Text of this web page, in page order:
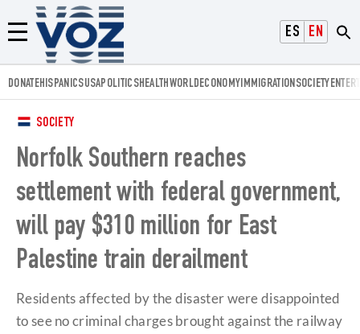
ESPAÑOL
ENGLISH
Menú
Voz.us
DONATEHISPANICSUSAPOLITICSHEALTHWORLDECONOMYIMMIGRATIONSOCIETY
SOCIETY
Norfolk Southern reaches
settlement with federal government,
will pay $310 million for East
Palestine train derailment
Residents affected by the disaster were disappointed
to see no criminal charges brought against the railway